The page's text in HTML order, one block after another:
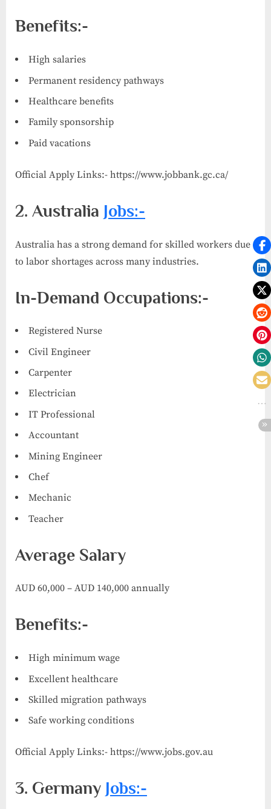
Benefits:-
High salaries
Permanent residency pathways
Healthcare benefits
Family sponsorship
Paid vacations
Official Apply Links:- https://www.jobbank.gc.ca/
2. Australia Jobs:-
Australia has a strong demand for skilled workers due
to labor shortages across many industries.
In-Demand Occupations:-
Registered Nurse
Civil Engineer
Carpenter
Electrician
IT Professional
Accountant
Mining Engineer
Chef
Mechanic
Teacher
Average Salary
AUD 60,000 – AUD 140,000 annually
Benefits:-
High minimum wage
Excellent healthcare
Skilled migration pathways
Safe working conditions
Official Apply Links:- https://www.jobs.gov.au
3. Germany Jobs:-